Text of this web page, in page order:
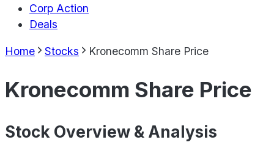
Corp Action
Deals
Home Stocks Kronecomm Share Price
Kronecomm Share Price
Stock Overview & Analysis